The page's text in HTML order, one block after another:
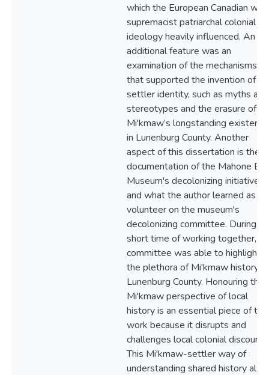
which the European Canadian
supremacist patriarchal colonial
ideology heavily influenced. An
additional feature was an
examination of the mechanisms
that supported the invention of
settler identity, such as myths and
stereotypes and the erasure of
Mi'kmaw’s longstanding existence
in Lunenburg County. Another
aspect of this dissertation is the
documentation of the Mahone
Museum's decolonizing initiatives
and what the author learned as a
volunteer on the museum's
decolonizing committee. During
short time of working together,
committee was able to highlight
the plethora of Mi'kmaw history in
Lunenburg County. Honouring the
Mi'kmaw perspective of local
history is an essential piece of this
work because it disrupts and
challenges local colonial
This Mi'kmaw-settler way of
understanding shared history also